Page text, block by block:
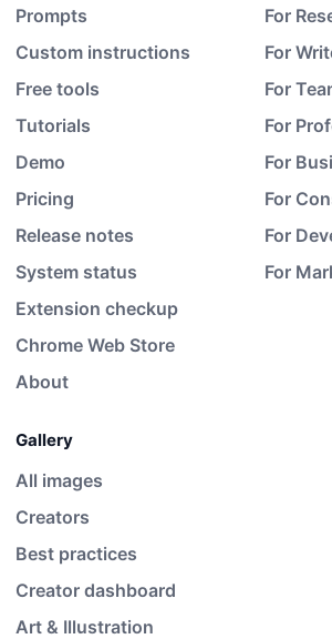
Prompts
Custom instructions
Free tools
Tutorials
Demo
Pricing
Release notes
System status
Extension checkup
Chrome Web Store
About
For
For
For
For
For
For
For
For
Gallery
All images
Creators
Best practices
Creator dashboard
Art & Illustration